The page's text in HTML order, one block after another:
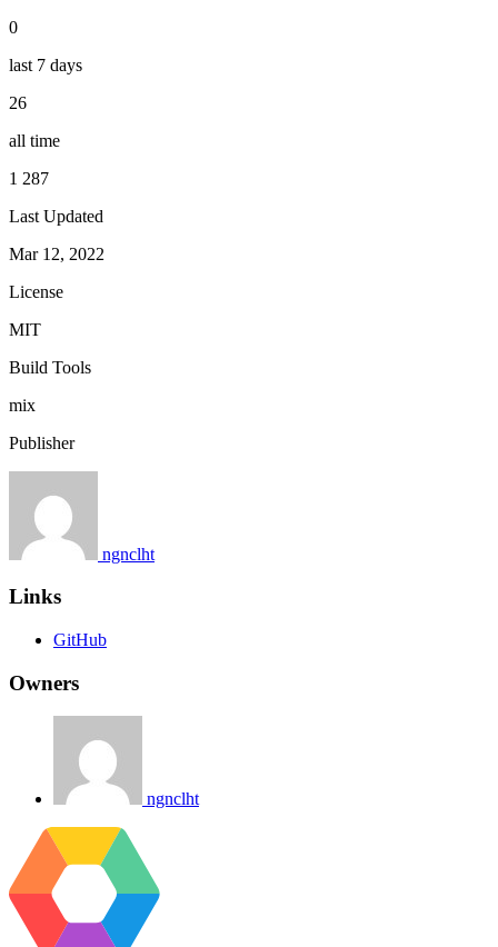
0
last 7 days
26
all time
1 287
Last Updated
Mar 12, 2022
License
MIT
Build Tools
mix
Publisher
ngnclht
Links
GitHub
Owners
ngnclht